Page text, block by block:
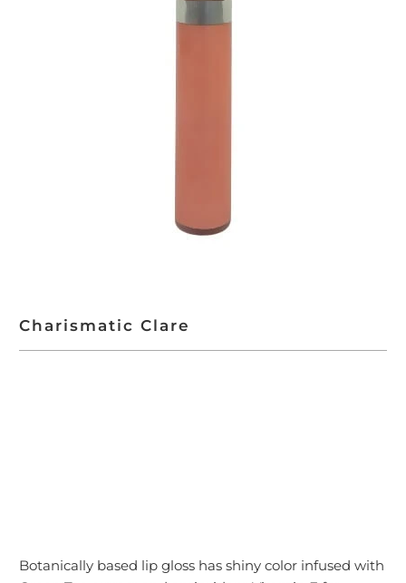
Charismatic Clare
Botanically based lip gloss has shiny color infused with